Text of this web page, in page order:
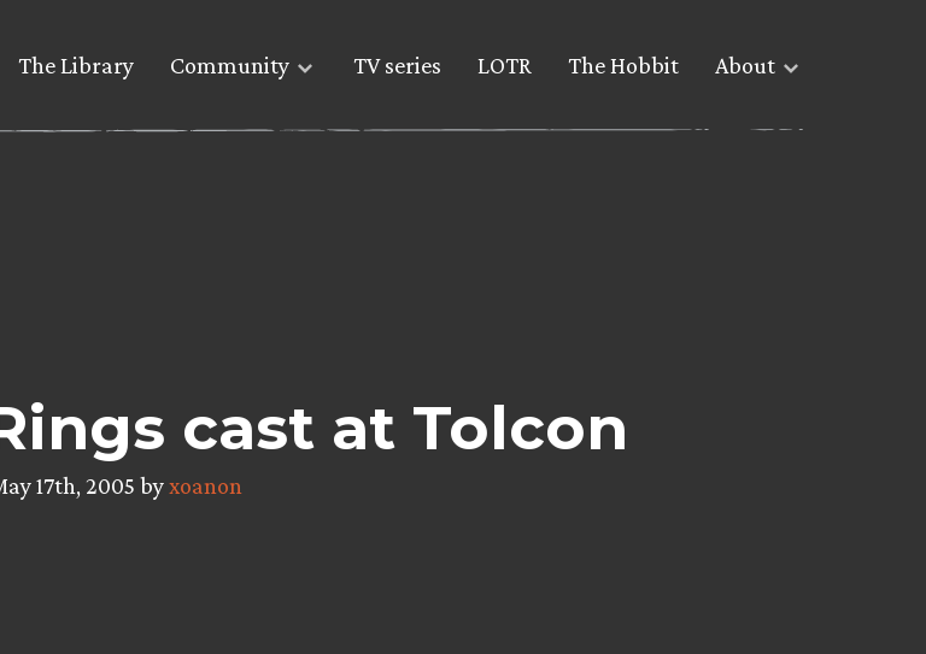
The Library Community TV series LOTR The Hobbit About
cast at Tolcon
17th, 2005 byxoanon